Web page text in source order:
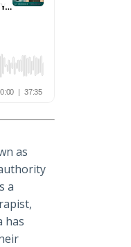
as
a
has